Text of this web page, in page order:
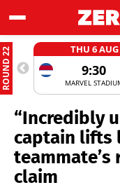
ROUND 22 THU 6 AUG
9:30
MARVEL
“Incredibly
captain lifts
teammate’s
claim